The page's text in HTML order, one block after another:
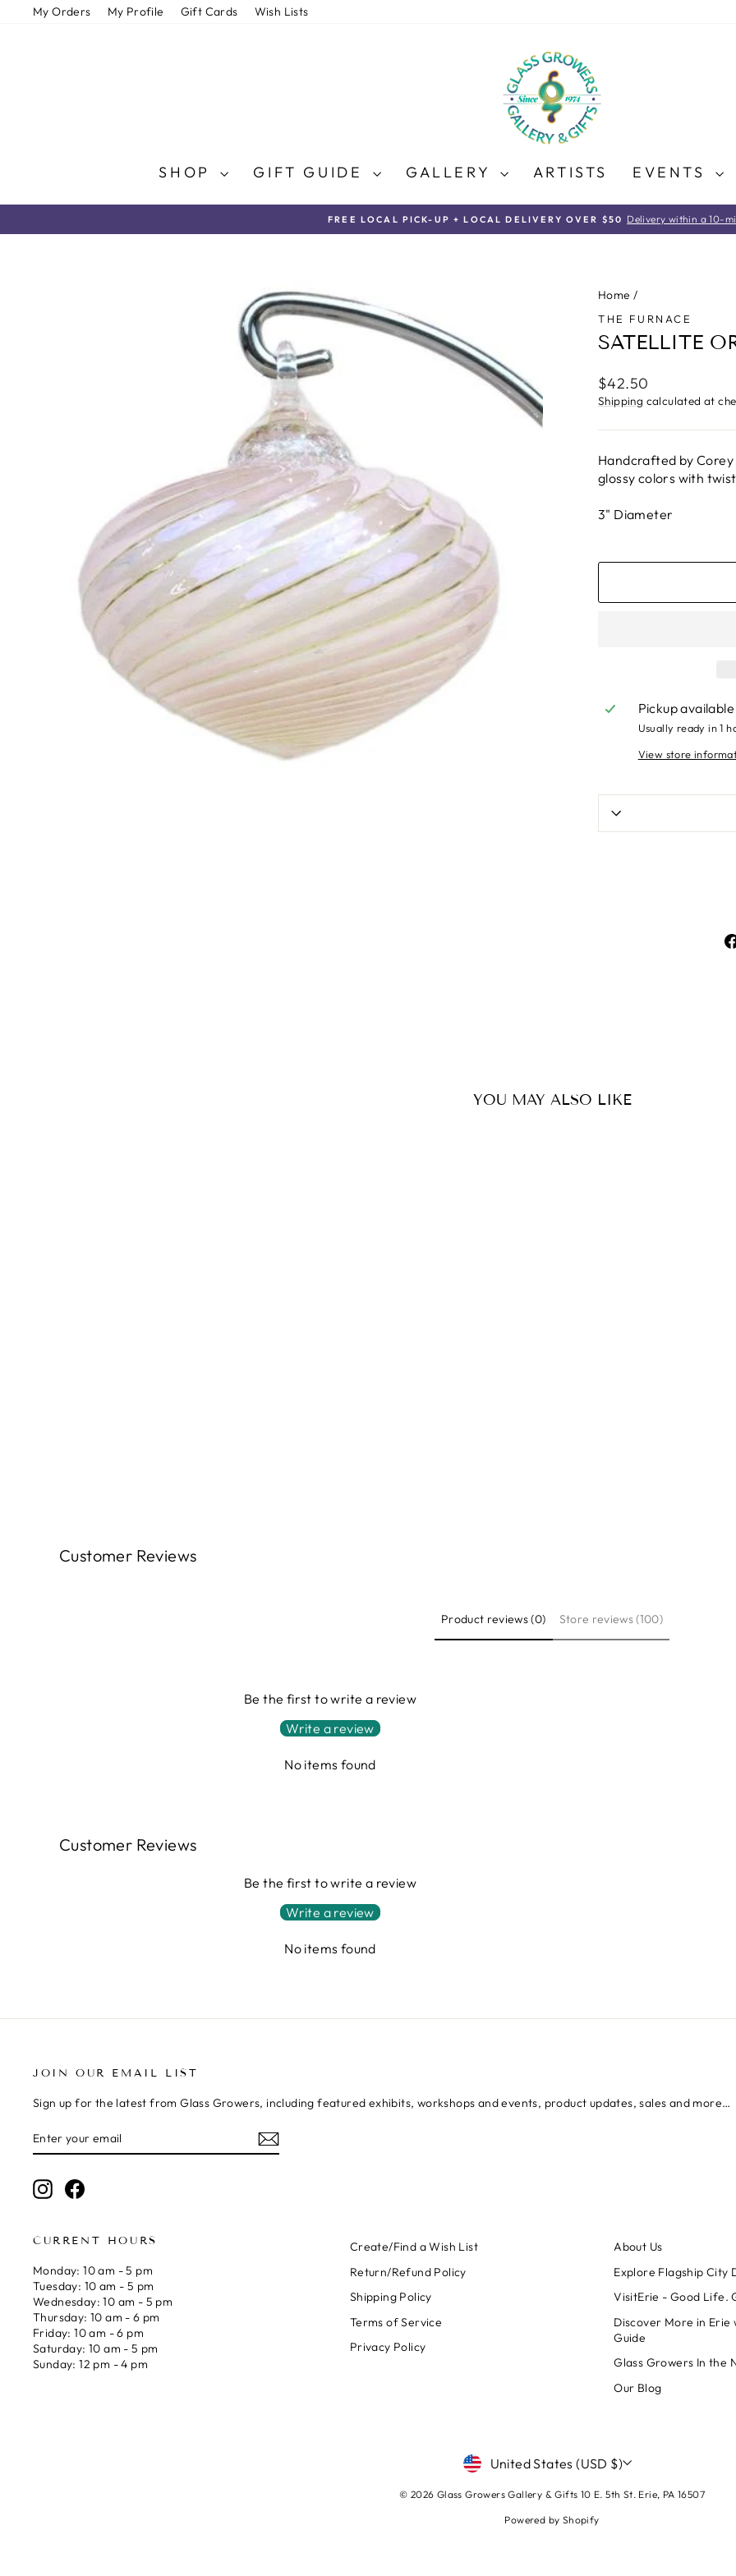
My Orders My Profile Gift Cards Wish Lists
SHOP GIFT GUIDE GALLERY ARTISTS EVENTS
Pause
FREE LOCAL PICK-UP + LOCAL DELIVERY OVER $50 Delivery within a 10-
Home /
THE FURNACE
SATELLITE
Regular
price
$42.50
Shipping calculated at
Handcrafted by
glossy colors with
3" Diameter
Pickup
Usually ready in 1
View store
YOU MAY ALSO LIKE
Customer Reviews
Product reviews (0) Store reviews (100)
Be the first to write a review
Write a review
No items found
Customer Reviews
Be the first to write a review
Write a review
No items found
JOIN OUR EMAIL LIST
Sign up for the latest from Glass Growers, including featured exhibits, workshops and events, product updates, sales and more…
YOUR
InstagramFacebook
CURRENT HOURS
Monday: 10 am - 5 pm
Tuesday: 10 am - 5 pm
Wednesday: 10 am - 5 pm
Thursday: 10 am - 6 pm
Friday: 10 am - 6 pm
Saturday: 10 am - 5 pm
Sunday: 12 pm - 4 pm
Create/Find a Wish List
Return/Refund Policy
Shipping Policy
Terms of Service
Privacy Policy
About Us
Explore Flagship City
VisitErie - Good Life.
Discover More in Erie
Guide
Glass Growers In the
Our Blog
CURRENCY
United States (USD $)
© 2026 Glass Growers Gallery & Gifts 10 E. 5th St. Erie, PA 16507
Powered by Shopify